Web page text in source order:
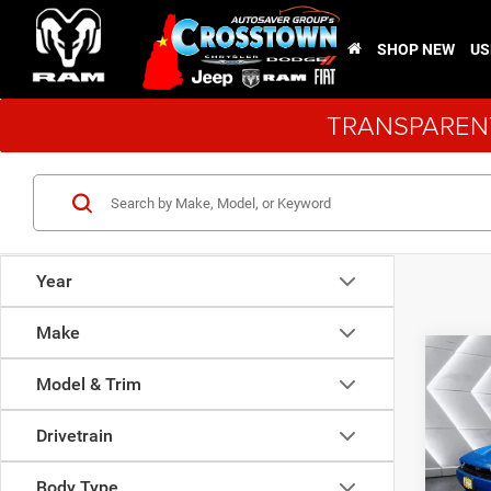
SHOP NEW
Year
Make
Model & Trim
Drivetrain
New
Scat
VIN:
MSRP: